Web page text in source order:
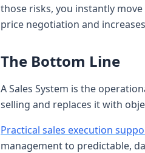
those risks, you instantly
price negotiation and
The Bottom Line
A Sales System is the
selling and replaces it with
Practical sales execution
management to predictable,